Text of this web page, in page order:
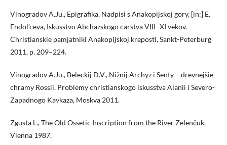
Vinogradov A.Ju., Epigrafika. Nadpisi s Anakopijskoj gory, [in:] E.
Endol’ceva, Iskusstvo Abchazskogo carstva VIII–XI vekov.
Christianskie pamjatniki Anakopijskoj kreposti, Sankt-Peterburg
2011, p. 209–224.
Vinogradov A.Ju., Beleckij D.V., Nižnij Archyz i Senty – drevnejšie
chramy Rossii. Problemy christianskogo iskusstva Alanii i Severo-
Zapadnogo Kavkaza, Moskva 2011.
Zgusta L., The Old Ossetic Inscription from the River Zelenčuk,
Vienna 1987.